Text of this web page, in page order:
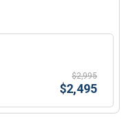
$2,995
$2,495